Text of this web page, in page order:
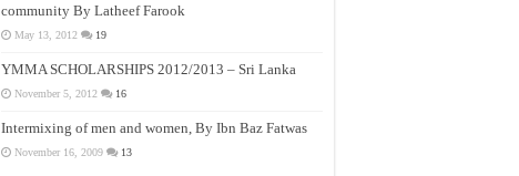
community By Latheef Farook
May 13, 2012 19
YMMA SCHOLARSHIPS 2012/2013 – Sri Lanka
November 5, 2012 16
Intermixing of men and women, By Ibn Baz Fatwas
November 16, 2009 13